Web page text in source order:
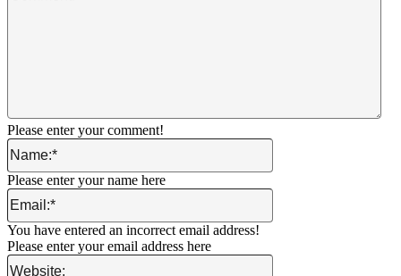
Please enter your comment!
Name:*
Please enter your name here
Email:*
You have entered an incorrect email address!
Please enter your email address here
Website: